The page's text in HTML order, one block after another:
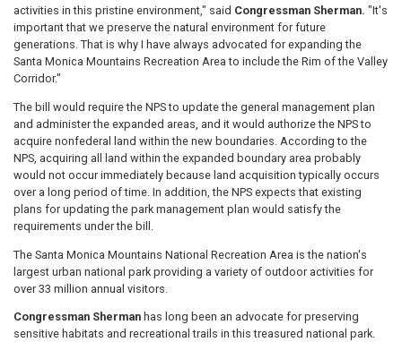
activities in this pristine environment," said Congressman Sherman. "It's
important that we preserve the natural environment for future
generations. That is why I have always advocated for expanding the
Santa Monica Mountains Recreation Area to include the Rim of the Valley
Corridor."
The bill would require the NPS to update the general management plan
and administer the expanded areas, and it would authorize the NPS to
acquire nonfederal land within the new boundaries. According to the
NPS, acquiring all land within the expanded boundary area probably
would not occur immediately because land acquisition typically occurs
over a long period of time. In addition, the NPS expects that existing
plans for updating the park management plan would satisfy the
requirements under the bill.
The Santa Monica Mountains National Recreation Area is the nation's
largest urban national park providing a variety of outdoor activities for
over 33 million annual visitors.
Congressman Sherman has long been an advocate for preserving
sensitive habitats and recreational trails in this treasured national park.